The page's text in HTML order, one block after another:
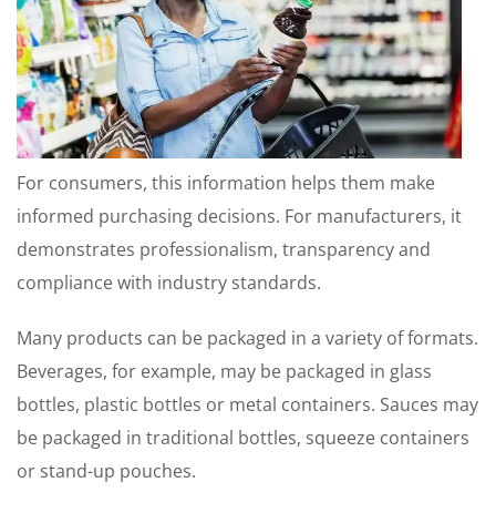
For consumers, this information helps them make
informed purchasing decisions. For manufacturers, it
demonstrates professionalism, transparency and
compliance with industry standards.
Many products can be packaged in a variety of formats.
Beverages, for example, may be packaged in glass
bottles, plastic bottles or metal containers. Sauces may
be packaged in traditional bottles, squeeze containers
or stand-up pouches.